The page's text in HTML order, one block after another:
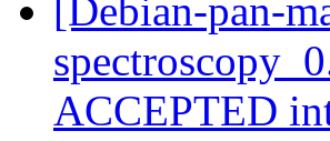
[Debian-pan-
ACCEPTED